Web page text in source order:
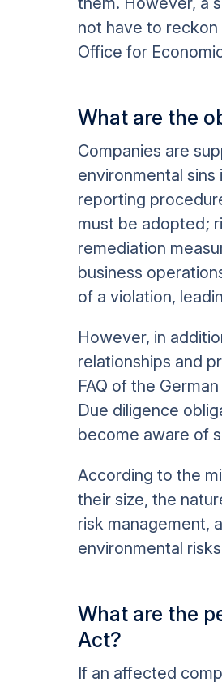
not have to
Office for
What are the
Companies are
environmental sins
reporting
must be adopted;
remediation
business
of a violation,
However, in
relationships and
FAQ of the
Due diligence
become aware of
According to the
their size, the
risk management,
environmental
What are the
Act?
If an affected